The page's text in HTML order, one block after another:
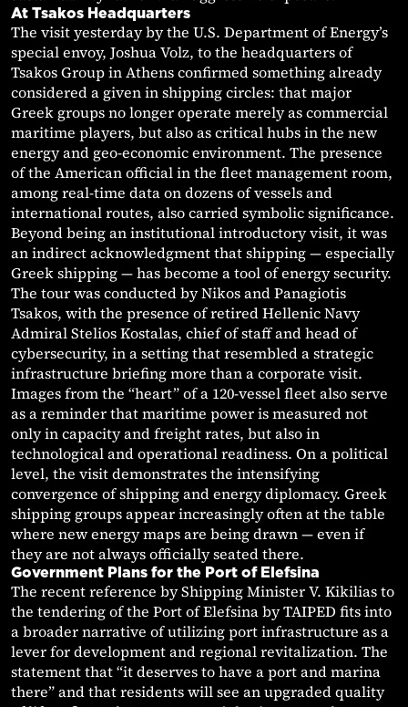
At Tsakos Headquarters
The visit yesterday by the U.S. Department of Energy’s
special envoy, Joshua Volz, to the headquarters of
Tsakos Group in Athens confirmed something already
considered a given in shipping circles: that major
Greek groups no longer operate merely as commercial
maritime players, but also as critical hubs in the new
energy and geo-economic environment. The presence
of the American official in the fleet management room,
among real-time data on dozens of vessels and
international routes, also carried symbolic significance.
Beyond being an institutional introductory visit, it was
an indirect acknowledgment that shipping — especially
Greek shipping — has become a tool of energy security.
The tour was conducted by Nikos and Panagiotis
Tsakos, with the presence of retired Hellenic Navy
Admiral Stelios Kostalas, chief of staff and head of
cybersecurity, in a setting that resembled a strategic
infrastructure briefing more than a corporate visit.
Images from the “heart” of a 120-vessel fleet also serve
as a reminder that maritime power is measured not
only in capacity and freight rates, but also in
technological and operational readiness. On a political
level, the visit demonstrates the intensifying
convergence of shipping and energy diplomacy. Greek
shipping groups appear increasingly often at the table
where new energy maps are being drawn — even if
they are not always officially seated there.
Government Plans for the Port of Elefsina
The recent reference by Shipping Minister V. Kikilias to
the tendering of the Port of Elefsina by TAIPED fits into
a broader narrative of utilizing port infrastructure as a
lever for development and regional revitalization. The
statement that “it deserves to have a port and marina
there” and that residents will see an upgraded quality